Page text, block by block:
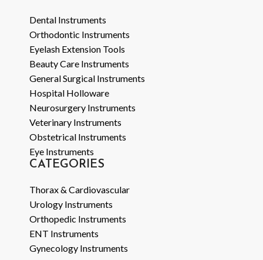
Dental Instruments
Orthodontic Instruments
Eyelash Extension Tools
Beauty Care Instruments
General Surgical Instruments
Hospital Holloware
Neurosurgery Instruments
Veterinary Instruments
Obstetrical Instruments
Eye Instruments
CATEGORIES
Thorax & Cardiovascular
Urology Instruments
Orthopedic Instruments
ENT Instruments
Gynecology Instruments